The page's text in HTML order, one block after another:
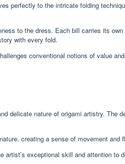
perfectly to the intricate folding
to the dress. Each bill carries its
with every fold.
conventional notions of value
delicate nature of origami artistry.
creating a sense of movement
exceptional skill and attention